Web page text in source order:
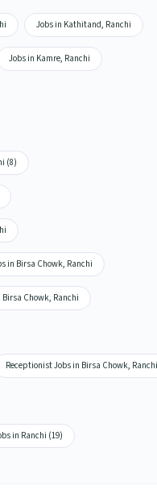
Jobs in Kathitand, Ranchi
Jobs in Kamre, Ranchi
(8)
in Birsa Chowk, Ranchi
Birsa Chowk, Ranchi
Receptionist Jobs in Birsa Chowk, Ranchi
in Ranchi (19)